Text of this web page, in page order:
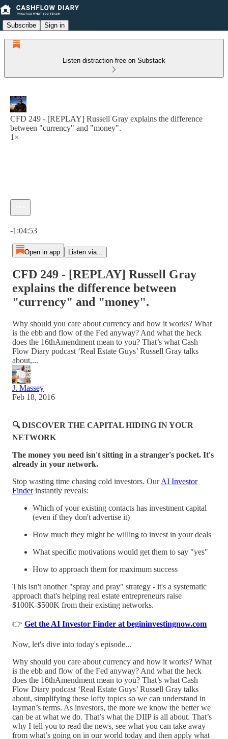
Subscribe Sign in
Listen distraction-free on Substack
CFD 249 - [REPLAY] Russell Gray explains the difference
between "currency" and "money".
1×
-1:04:53
Open in app Listen via...
CFD 249 - [REPLAY] Russell Gray
explains the difference between
"currency" and "money".
Why should you care about currency and how it works? What
is the ebb and flow of the Fed anyway? And what the heck
does the 16thAmendment mean to you? That’s what Cash
Flow Diary podcast ‘Real Estate Guys’ Russell Gray talks
about,...
J. Massey
Feb 18, 2016
🔍 DISCOVER THE CAPITAL HIDING IN YOUR
NETWORK
The money you need isn't sitting in a stranger's pocket. It's
already in your network.
Stop wasting time chasing cold investors. OurAI Investor
Finderinstantly reveals:
Which of your existing contacts has investment capital
(even if they don't advertise it)
How much they might be willing to invest in your deals
What specific motivations would get them to say "yes"
How to approach them for maximum success
This isn't another "spray and pray" strategy - it's a systematic
approach that's helping real estate entrepreneurs raise
$100K-$500K from their existing networks.
👉 Get the AI Investor Finder at begininvestingnow.com
Now, let's dive into today's episode...
Why should you care about currency and how it works? What
is the ebb and flow of the Fed anyway? And what the heck
does the 16thAmendment mean to you? That’s what Cash
Flow Diary podcast ‘Real Estate Guys’ Russell Gray talks
about, simplifying these lofty topics so we can understand in
layman’s terms. As investors, the more we know the better we
can be at what we do. That’s what the DIIP is all about. That’s
why I tell you to read the news, see what you can take away
from what’s going on in our world today and then apply what